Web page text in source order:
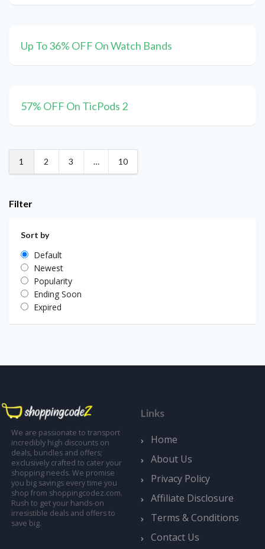
Up To 36% OFF On Watch Bands
57% OFF On TicPods 2
1 2 3 … 10
Filter
Sort by
Default
Newest
Popularity
Ending Soon
Expired
We are passionate to transport
incredibly high discounts on
deals, bundles and offers;
exclusively crafted to cater your
shopping needs. We promise
you big savings every time you
shop from shoppingcodez.com.
Rush to get your hands-on
irresistible deals and offers to
save big.
Links
Home
About Us
Privacy Policy
Affiliate Disclosure
Terms & Conditions
Contact Us